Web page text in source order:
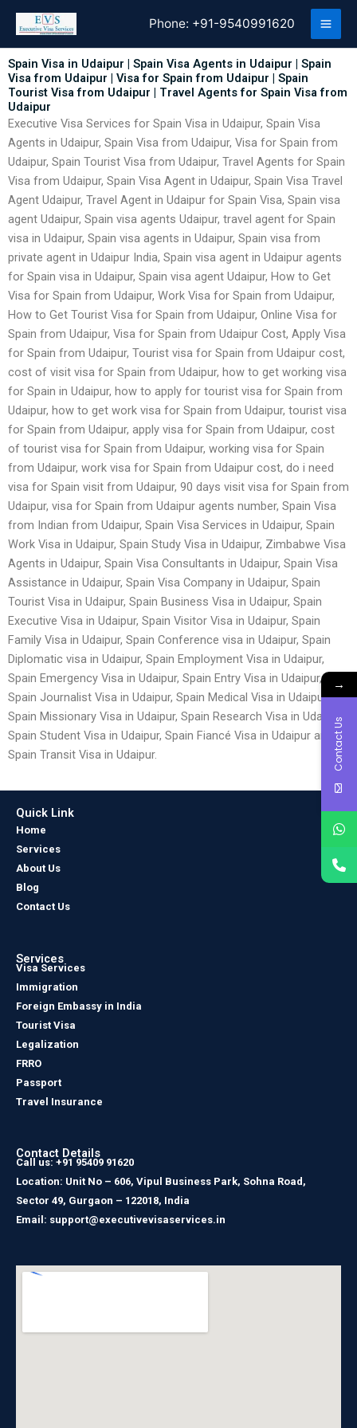
content
Phone: +91-9540991620
Spain Visa in Udaipur | Spain Visa Agents in Udaipur | Spain
Visa from Udaipur | Visa for Spain from Udaipur | Spain
Tourist Visa from Udaipur | Travel Agents for Spain Visa from
Udaipur
Executive Visa Services for Spain Visa in Udaipur, Spain Visa
Agents in Udaipur, Spain Visa from Udaipur, Visa for Spain from
Udaipur, Spain Tourist Visa from Udaipur, Travel Agents for Spain
Visa from Udaipur, Spain Visa Agent in Udaipur, Spain Visa Travel
Agent Udaipur, Travel Agent in Udaipur for Spain Visa, Spain visa
agent Udaipur, Spain visa agents Udaipur, travel agent for Spain
visa in Udaipur, Spain visa agents in Udaipur, Spain visa from
private agent in Udaipur India, Spain visa agent in Udaipur agents
for Spain visa in Udaipur, Spain visa agent Udaipur, How to Get
Visa for Spain from Udaipur, Work Visa for Spain from Udaipur,
How to Get Tourist Visa for Spain from Udaipur, Online Visa for
Spain from Udaipur, Visa for Spain from Udaipur Cost, Apply Visa
for Spain from Udaipur, Tourist visa for Spain from Udaipur cost,
cost of visit visa for Spain from Udaipur, how to get working visa
for Spain in Udaipur, how to apply for tourist visa for Spain from
Udaipur, how to get work visa for Spain from Udaipur, tourist visa
for Spain from Udaipur, apply visa for Spain from Udaipur, cost
of tourist visa for Spain from Udaipur, working visa for Spain
from Udaipur, work visa for Spain from Udaipur cost, do i need
visa for Spain visit from Udaipur, 90 days visit visa for Spain from
Udaipur, visa for Spain from Udaipur agents number, Spain Visa
from Indian from Udaipur, Spain Visa Services in Udaipur, Spain
Work Visa in Udaipur, Spain Study Visa in Udaipur, Zimbabwe Visa
Agents in Udaipur, Spain Visa Consultants in Udaipur, Spain Visa
Assistance in Udaipur, Spain Visa Company in Udaipur, Spain
Tourist Visa in Udaipur, Spain Business Visa in Udaipur, Spain
Executive Visa in Udaipur, Spain Visitor Visa in Udaipur, Spain
Family Visa in Udaipur, Spain Conference visa in Udaipur, Spain
Diplomatic visa in Udaipur, Spain Employment Visa in Udaipur,
Spain Emergency Visa in Udaipur, Spain Entry Visa in Udaipur,
Spain Journalist Visa in Udaipur, Spain Medical Visa in Udaipur,
Spain Missionary Visa in Udaipur, Spain Research Visa in Udaipur,
Spain Student Visa in Udaipur, Spain Fiancé Visa in Udaipur and
Spain Transit Visa in Udaipur.
Quick Link
Home
Services
About Us
Blog
Contact Us
Services
Visa Services
Immigration
Foreign Embassy in India
Tourist Visa
Legalization
FRRO
Passport
Travel Insurance
Contact Details
Call us: +91 95409 91620
Location: Unit No – 606, Vipul Business Park, Sohna Road,
Sector 49, Gurgaon – 122018, India
Email: support@executivevisaservices.in
→
Contact Us